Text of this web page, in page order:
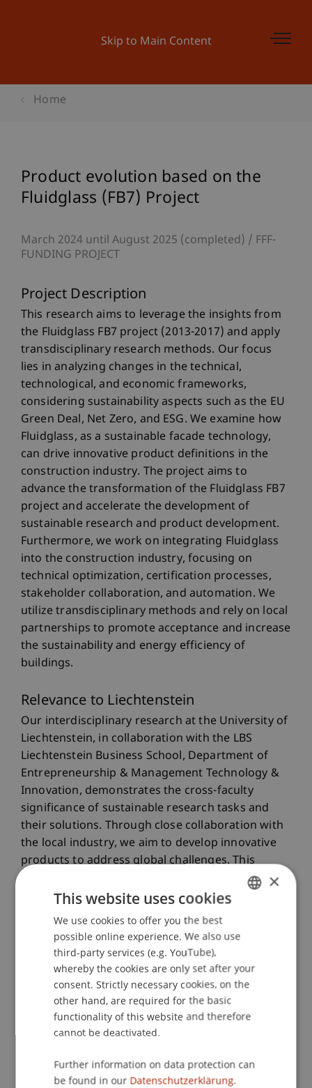
Skip to Main Content
Home
Product evolution based on the
Fluidglass (FB7) Project
March 2024 until August 2025 (completed)
FFF-
FUNDING PROJECT
Project Description
This research aims to leverage the insights from
the Fluidglass FB7 project (2013-2017) and apply
transdisciplinary research methods. Our focus
lies in analyzing changes in the technical,
technological, and economic frameworks,
considering sustainability aspects such as the EU
Green Deal, Net Zero, and ESG. We examine how
Fluidglass, as a sustainable facade technology,
can drive innovative product definitions in the
construction industry. The project aims to
advance the transformation of the Fluidglass FB7
project and accelerate the development of
sustainable research and product development.
Furthermore, we work on integrating Fluidglass
into the construction industry, focusing on
technical optimization, certification processes,
stakeholder collaboration, and automation. We
utilize transdisciplinary methods and rely on local
partnerships to promote acceptance and increase
the sustainability and energy efficiency of
buildings.
Relevance to Liechtenstein
Our interdisciplinary research at the University of
Liechtenstein, in collaboration with the LBS
Liechtenstein Business School, Department of
Entrepreneurship & Management Technology &
Innovation, demonstrates the cross-faculty
significance of sustainable research tasks and
their solutions. Through close collaboration with
the local industry, we aim to develop innovative
products to address global challenges. This
competitiveness and promote the creation of new
partnerships in Liechtenstein and beyond.
Scientific, Economic and Societal Impact
Our research has direct implications for industry
and practice by bridging the gap between
research and on site application. By analyzing
changes in the frameworks and integrating
sustainable technologies, we aim to accelerate
product development in the construction
industry.
ENGLISH
×
This website uses cookies
We use cookies to offer you the best
possible online experience. We also use
third-party services (e.g. YouTube),
whereby the cookies are only set after your
consent. Strictly necessary cookies, on the
other hand, are required for the basic
functionality of this website and therefore
cannot be deactivated.
Further information on data protection can
be found in our Datenschutzerklärung.